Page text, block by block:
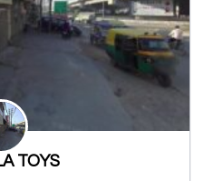
TOYS